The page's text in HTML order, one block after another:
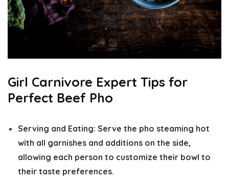
Girl Carnivore Expert Tips for
Perfect Beef Pho
Serving and Eating: Serve the pho steaming hot
with all garnishes and additions on the side,
allowing each person to customize their bowl to
their taste preferences.